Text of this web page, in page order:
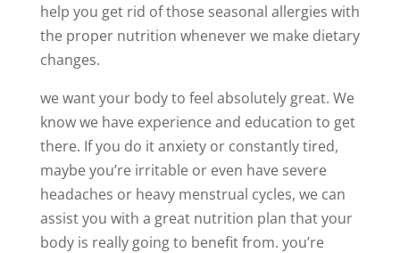
help you get rid of those seasonal allergies with
the proper nutrition whenever we make dietary
changes.
we want your body to feel absolutely great. We
know we have experience and education to get
there. If you do it anxiety or constantly tired,
maybe you’re irritable or even have severe
headaches or heavy menstrual cycles, we can
assist you with a great nutrition plan that your
body is really going to benefit from. you’re